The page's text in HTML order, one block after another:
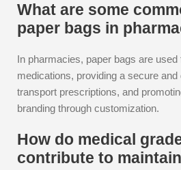
What are some
paper bags in
In pharmacies, paper bags are used
medications, providing a secure
transport prescriptions, and
branding through customization.
How do medical
contribute to